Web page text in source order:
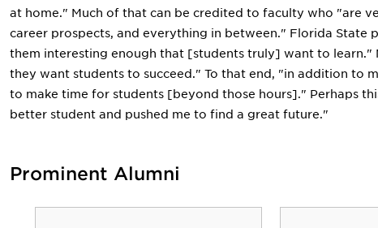
at home." Much of that can be credited to faculty who "are
career prospects, and everything in between." Florida
them interesting enough that [students truly] want to
they want students to succeed." To that end, "in addition to
to make time for students [beyond those hours]." Perhaps
better student and pushed me to find a great future."
Prominent Alumni